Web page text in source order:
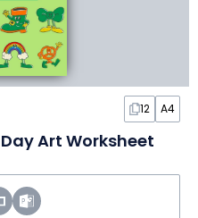
12 A4
Art Worksheet